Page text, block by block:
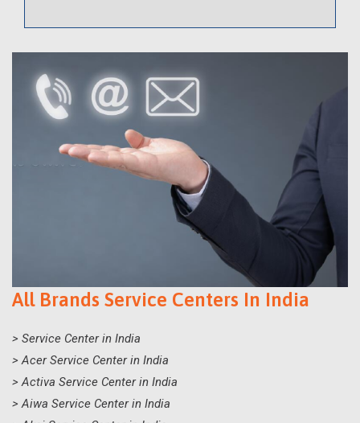
All Brands Service Centers In India
> Service Center in India
> Acer Service Center in India
> Activa Service Center in India
> Aiwa Service Center in India